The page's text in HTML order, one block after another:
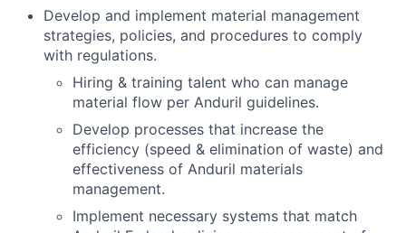
Develop and implement material management
strategies, policies, and procedures to comply
with regulations.
Hiring & training talent who can manage
material flow per Anduril guidelines.
Develop processes that increase the
efficiency (speed & elimination of waste) and
effectiveness of Anduril materials
management.
Implement necessary systems that match